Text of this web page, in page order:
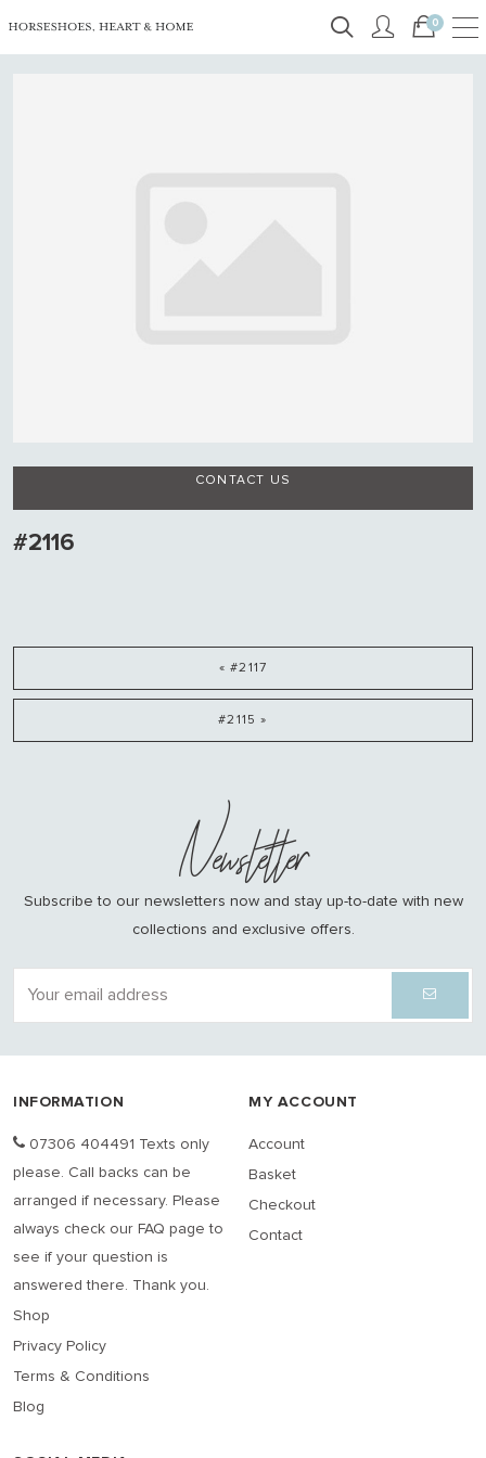
0
CONTACT US
#2116
« #2117
#2115 »
Newsletter
Subscribe to our newsletters now and stay up-to-date with new
collections and exclusive offers.
INFORMATION
07306 404491 Texts only
please. Call backs can be
arranged if necessary. Please
always check our FAQ page to
see if your question is
answered there. Thank you.
Shop
Privacy Policy
Terms & Conditions
Blog
MY ACCOUNT
Account
Basket
Checkout
Contact